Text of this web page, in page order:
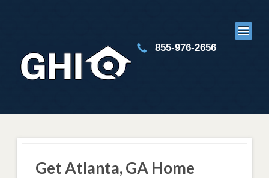
855-976-2656
Get Atlanta, GA Home